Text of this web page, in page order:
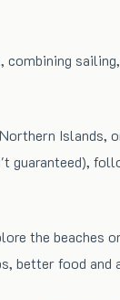
the
better food and